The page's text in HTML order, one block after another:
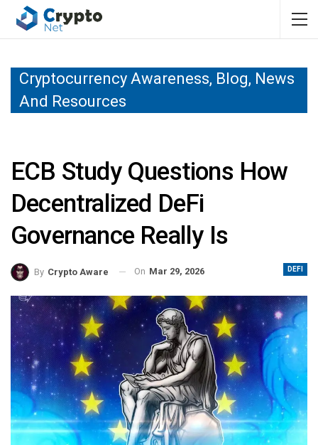
Cryptocurrency Awareness, Blog, News
And Resources
ECB Study Questions How
Decentralized DeFi
Governance Really Is
DEFI
By Crypto Aware On Mar 29, 2026